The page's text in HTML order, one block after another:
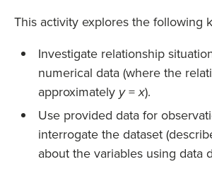
This activity explores the following
Investigate relationship
numerical data (where the
approximately y=x).
Use provided data for
interrogate the dataset
about the variables using data